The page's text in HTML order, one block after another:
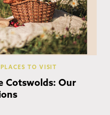
PLACES TO VISIT
Cotswolds: Our